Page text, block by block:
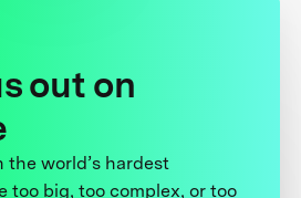
out on
the world’s hardest
too big, too complex, or too